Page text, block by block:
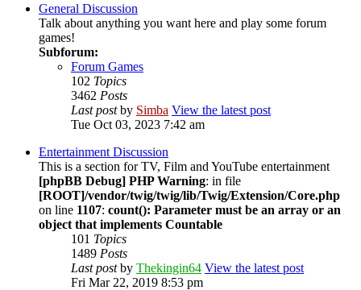
General Discussion
Talk about anything you want here and play some forum
games!
Subforum:
Forum Games
102 Topics
3462 Posts
Last postby Simba View the latest post
Tue Oct 03, 2023 7:42 am
Entertainment Discussion
This is a section for TV, Film and YouTube entertainment
[phpBB Debug] PHP Warning: in file
[ROOT]/vendor/twig/twig/lib/Twig/Extension/Core.php
on line 1107: count(): Parameter must be an array or an
object that implements Countable
101 Topics
1489 Posts
Last postby Thekingin64 View the latest post
Fri Mar 22, 2019 8:53 pm